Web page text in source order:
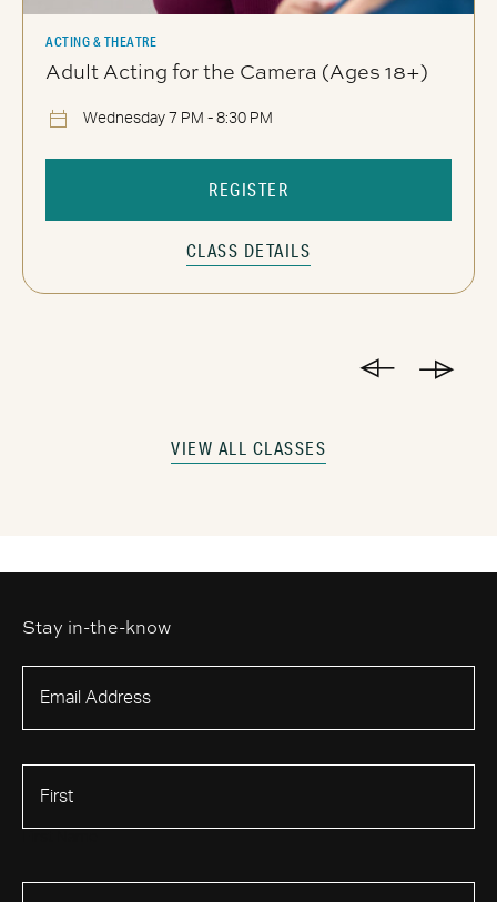
VIEW ALL CLASSES
ACTING & THEATRE
Adult Acting for the Camera (Ages 18+)
Wednesday 7 PM - 8:30 PM
REGISTER
CLASS DETAILS
Stay in-the-know